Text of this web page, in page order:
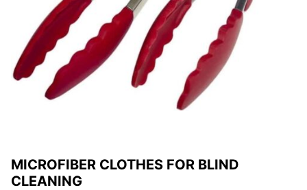
MICROFIBER CLOTHES FOR BLIND
CLEANING